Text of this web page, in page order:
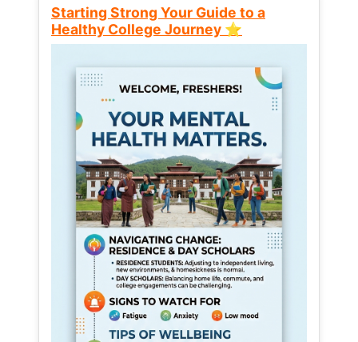
Starting Strong Your Guide to a
Healthy College Journey ⭐